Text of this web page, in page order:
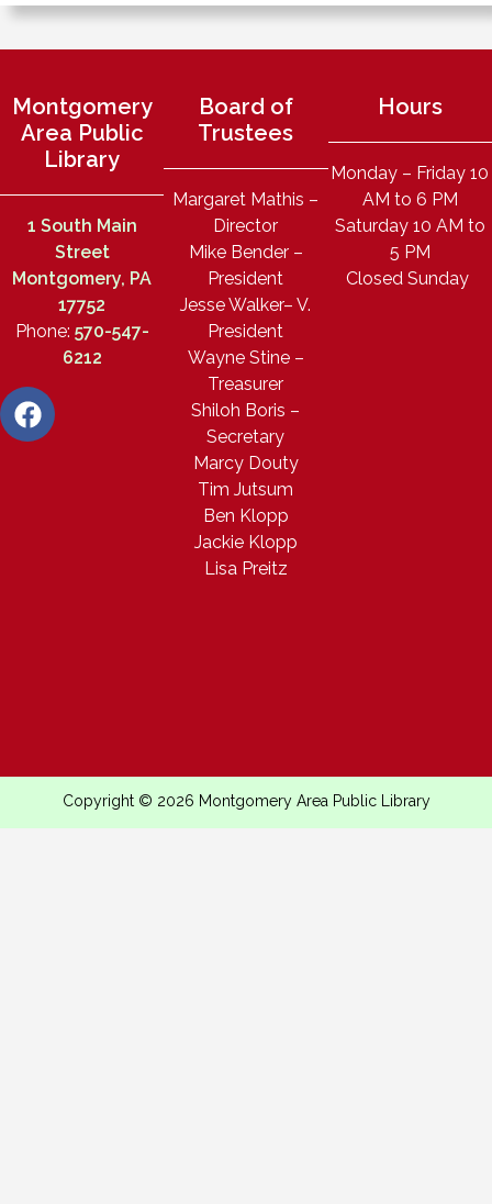
Montgomery
Area Public
Library
1 South Main
Street
Montgomery, PA
17752
Phone: 570-547-
6212
Board of
Trustees
Margaret Mathis –
Director
Mike Bender –
President
Jesse Walker– V.
President
Wayne Stine –
Treasurer
Shiloh Boris –
Secretary
Marcy Douty
Tim Jutsum
Ben Klopp
Jackie Klopp
Lisa Preitz
Hours
Monday – Friday 10
AM to 6 PM
Saturday 10 AM to
5 PM
Closed Sunday
Copyright © 2026 Montgomery Area Public Library